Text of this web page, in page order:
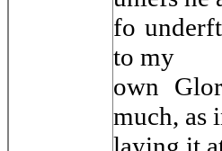
fo
to my
own
much, as